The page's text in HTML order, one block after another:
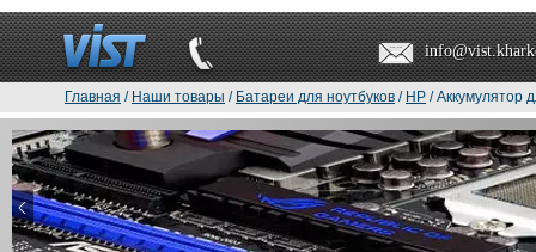
Главная / Наши товары / Батареи для ноутбуков / HP / Аккумулятор